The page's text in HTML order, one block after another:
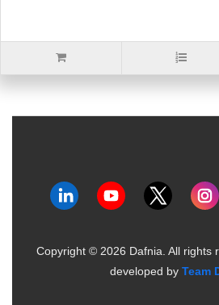
Copyright © 2026 Dafnia. All rights
developed by Team